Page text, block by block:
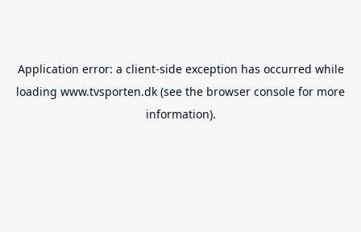
Application error: a client-side exception has occurred while
loading www.tvsporten.dk (see the browser console for more
information).